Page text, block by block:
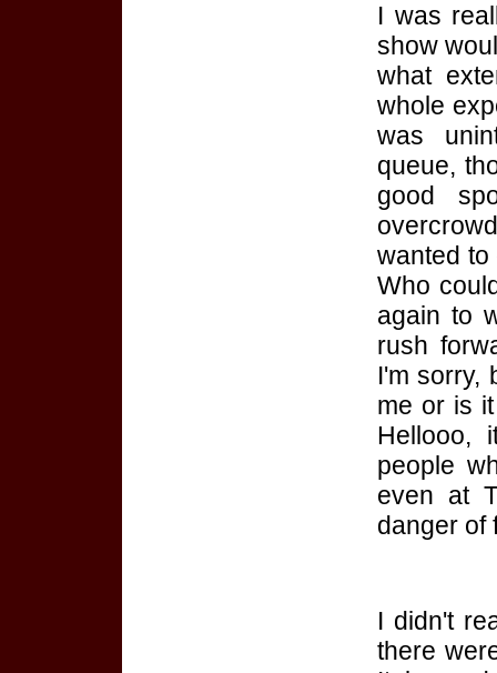
I was
show
what
whole
was
queue,
good
wanted to
Who
again to
rush
I'm sorry,
me or is
Hellooo,
people
even at
danger of
I didn't
there